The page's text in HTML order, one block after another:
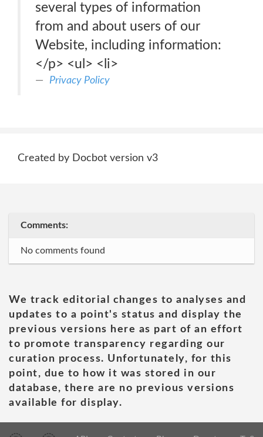
several types of information
from and about users of our
Website, including information:
</p> <ul> <li>
Privacy Policy
Created by Docbot version v3
Comments:
No comments found
We track editorial changes to analyses and
updates to a point's status and display the
previous versions here as part of an effort
to promote transparency regarding our
curation process. Unfortunately, for this
point, due to how it was stored in our
database, there are no previous versions
available for display.